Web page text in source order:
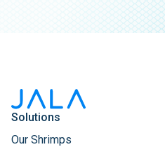
Solutions
Our Shrimps